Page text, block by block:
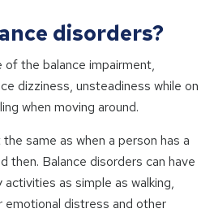
disorders?
the balance impairment,
dizziness, unsteadiness while on
when moving around.
same as when a person has a
then. Balance disorders can have
as simple as walking,
emotional distress and other